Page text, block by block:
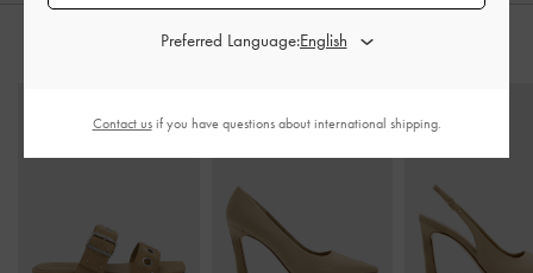
STYLE IT WITH
Preferred Language:
Contact usif you have questions about international shipping.